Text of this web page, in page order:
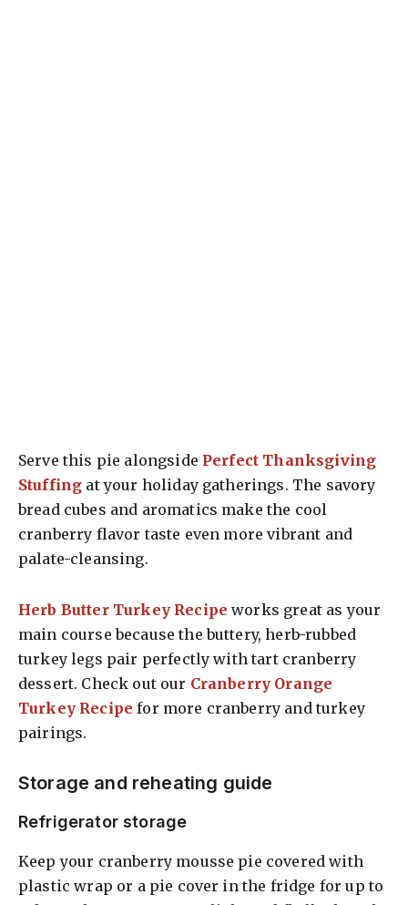
Serve this pie alongside Perfect Thanksgiving
Stuffing at your holiday gatherings. The savory
bread cubes and aromatics make the cool
cranberry flavor taste even more vibrant and
palate-cleansing.
Herb Butter Turkey Recipe works great as your
main course because the buttery, herb-rubbed
turkey legs pair perfectly with tart cranberry
dessert. Check out our Cranberry Orange
Turkey Recipe for more cranberry and turkey
pairings.
Storage and reheating guide
Refrigerator storage
Keep your cranberry mousse pie covered with
plastic wrap or a pie cover in the fridge for up to